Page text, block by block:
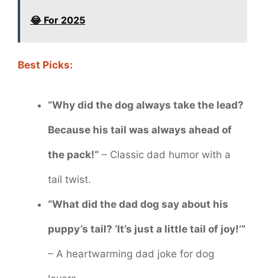
😂 For 2025
Best Picks:
“Why did the dog always take the lead?
Because his tail was always ahead of
the pack!” – Classic dad humor with a
tail twist.
“What did the dad dog say about his
puppy’s tail? ‘It’s just a little tail of joy!’”
– A heartwarming dad joke for dog